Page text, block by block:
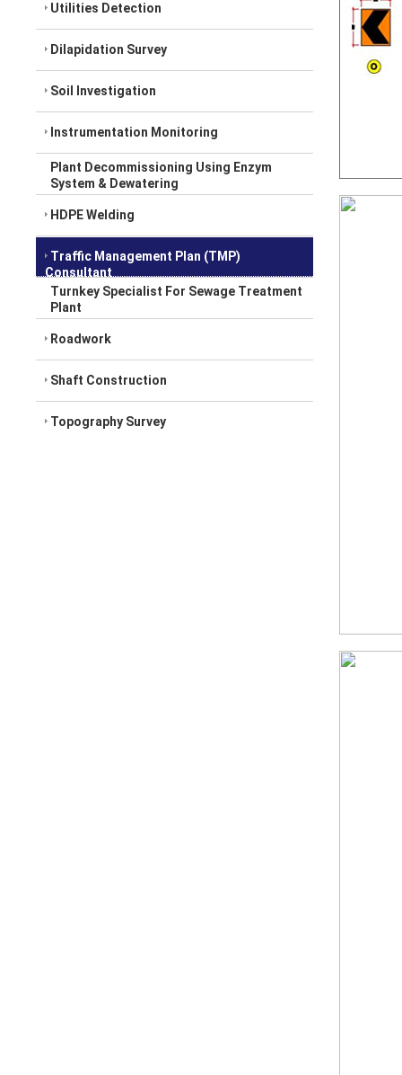
Utilities Detection
Dilapidation Survey
Soil Investigation
Instrumentation Monitoring
Plant Decommissioning Using Enzym
System & Dewatering
HDPE Welding
Traffic Management Plan (TMP)
Consultant
Turnkey Specialist For Sewage Treatment
Plant
Roadwork
Shaft Construction
Topography Survey